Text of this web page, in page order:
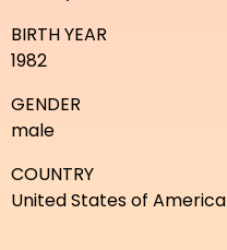
BIRTH YEAR
1982
GENDER
male
COUNTRY
United States of America